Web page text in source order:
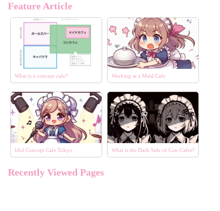
Feature Article
What is a concept cafe? Working at a Maid Cafe
Idol Concept Cafe Tokyo What is the Dark Side of Con-Cafes?
Recently Viewed Pages
エリア 選択する
コンセプト 選択する